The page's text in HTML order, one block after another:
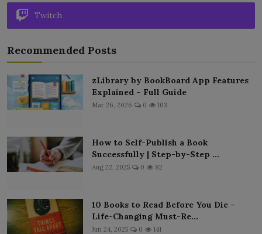
Twitch
Recommended Posts
zLibrary by BookBoard App Features
Explained – Full Guide
Mar 26, 2026 0 103
How to Self-Publish a Book
Successfully | Step-by-Step ...
Aug 22, 2025 0 82
10 Books to Read Before You Die –
Life-Changing Must-Re...
Jun 24, 2025 0 141